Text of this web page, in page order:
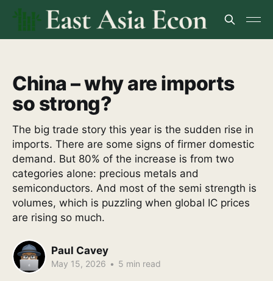
China – why are imports
so strong?
The big trade story this year is the sudden rise in
imports. There are some signs of firmer domestic
demand. But 80% of the increase is from two
categories alone: precious metals and
semiconductors. And most of the semi strength is
volumes, which is puzzling when global IC prices
are rising so much.
Paul Cavey
May 15, 2026 • 5 min read